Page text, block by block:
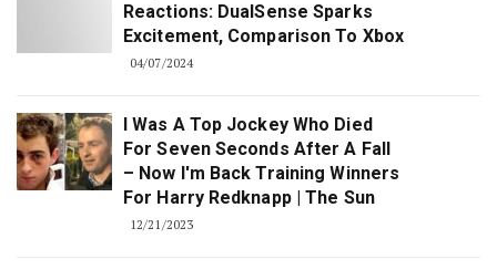
Reactions: DualSense Sparks
Excitement, Comparison To Xbox
04/07/2024
I Was A Top Jockey Who Died
For Seven Seconds After A Fall
– Now I'm Back Training Winners
For Harry Redknapp | The Sun
12/21/2023